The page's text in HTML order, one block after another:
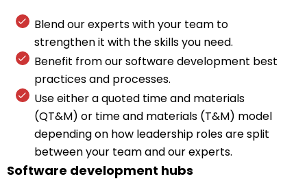
Blend our experts with your team to
strengthen it with the skills you need.
Benefit from our software development best
practices and processes.
Use either a quoted time and materials
(QT&M) or time and materials (T&M) model
depending on how leadership roles are split
between your team and our experts.
Software development hubs